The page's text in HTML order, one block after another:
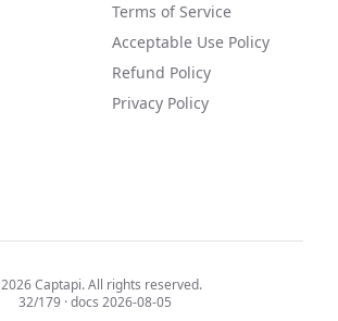
Terms of Service
Acceptable Use Policy
Refund Policy
Privacy Policy
2026Captapi. All rights reserved.
32/179· docs 2026-08-05